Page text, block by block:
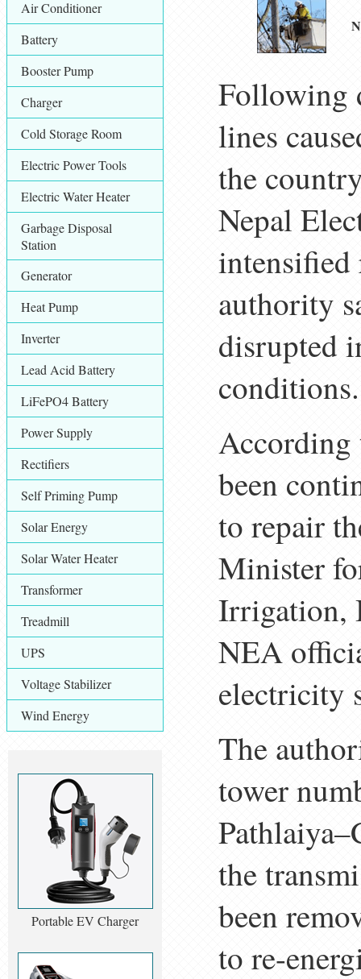
Air Conditioner
Battery
Booster Pump
Charger
Cold Storage Room
Electric Power Tools
Electric Water Heater
Garbage Disposal
Station
Generator
Heat Pump
Inverter
Lead Acid Battery
LiFePO4 Battery
Power Supply
Rectifiers
Self Priming Pump
Solar Energy
Solar Water Heater
Transformer
Treadmill
UPS
Voltage Stabilizer
Wind Energy
Portable EV Charger
Following
lines
the
Nepal
intensified
authority
disrupted
conditions.
According
been
to repair
Minister
Irrigation,
NEA
electricity
The
tower
the
been
to re-